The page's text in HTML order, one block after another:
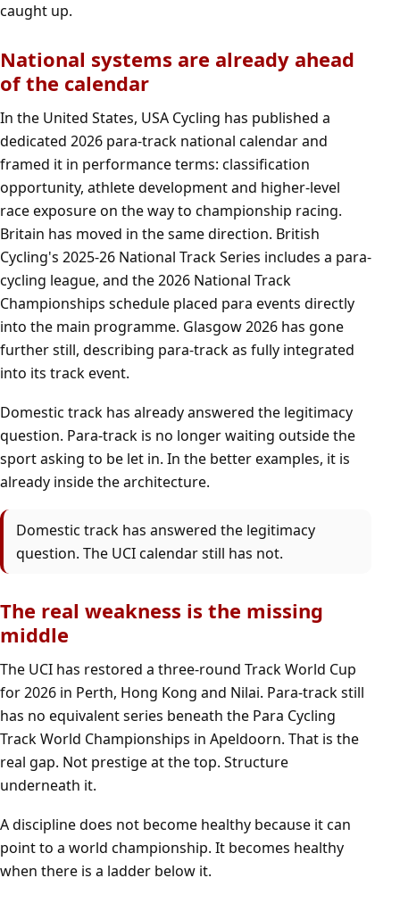
caught up.
National systems are already ahead
of the calendar
In the United States, USA Cycling has published a
dedicated 2026 para-track national calendar and
framed it in performance terms: classification
opportunity, athlete development and higher-level
race exposure on the way to championship racing.
Britain has moved in the same direction. British
Cycling's 2025-26 National Track Series includes a para-
cycling league, and the 2026 National Track
Championships schedule placed para events directly
into the main programme. Glasgow 2026 has gone
further still, describing para-track as fully integrated
into its track event.
Domestic track has already answered the legitimacy
question. Para-track is no longer waiting outside the
sport asking to be let in. In the better examples, it is
already inside the architecture.
Domestic track has answered the legitimacy
question. The UCI calendar still has not.
The real weakness is the missing
middle
The UCI has restored a three-round Track World Cup
for 2026 in Perth, Hong Kong and Nilai. Para-track still
has no equivalent series beneath the Para Cycling
Track World Championships in Apeldoorn. That is the
real gap. Not prestige at the top. Structure
underneath it.
A discipline does not become healthy because it can
point to a world championship. It becomes healthy
when there is a ladder below it.